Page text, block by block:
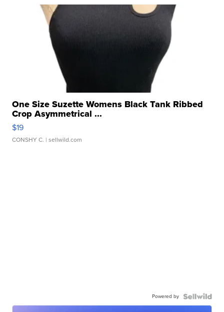
One Size Suzette Womens Black Tank Ribbed
Crop Asymmetrical ...
$19
CONSHY C. | sellwild.com
Powered by